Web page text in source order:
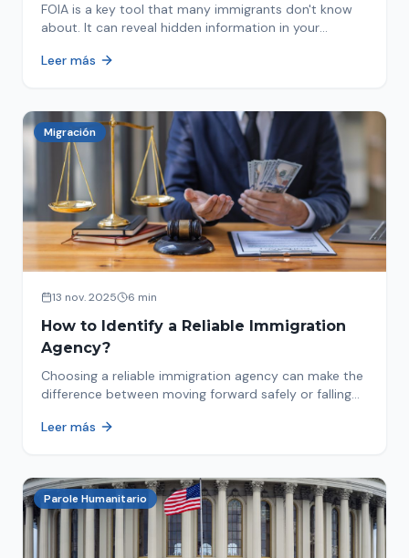
FOIA is a key tool that many immigrants don't know
about. It can reveal hidden information in your
Leer más
Migración
13 nov. 2025 6 min
How to Identify a Reliable Immigration
Agency?
Choosing a reliable immigration agency can make the
difference between moving forward safely or falling
Leer más
Parole Humanitario